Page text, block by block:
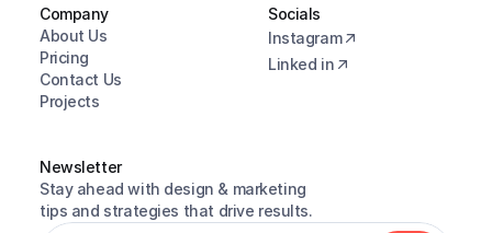
Company
About Us
Pricing
Contact Us
Projects
Socials
Instagram
Linked in
Newsletter
Stay ahead with design & marketing
tips and strategies that drive results.